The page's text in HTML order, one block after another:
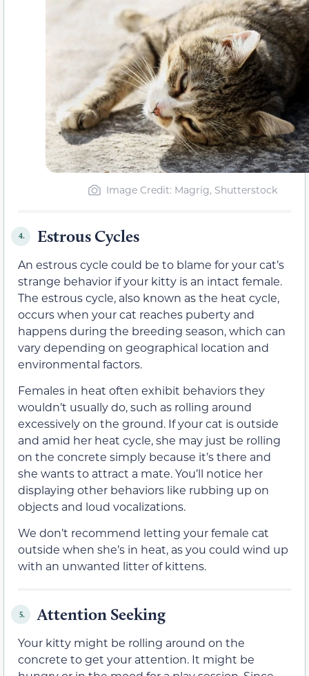
Image Credit: Magrig, Shutterstock
4. Estrous Cycles
An estrous cycle could be to blame for your cat’s
strange behavior if your kitty is an intact female.
The estrous cycle, also known as the heat cycle,
occurs when your cat reaches puberty and
happens during the breeding season, which can
vary depending on geographical location and
environmental factors.
Females in heat often exhibit behaviors they
wouldn’t usually do, such as rolling around
excessively on the ground. If your cat is outside
and amid her heat cycle, she may just be rolling
on the concrete simply because it’s there and
she wants to attract a mate. You’ll notice her
displaying other behaviors like rubbing up on
objects and loud vocalizations.
We don’t recommend letting your female cat
outside when she’s in heat, as you could wind up
with an unwanted litter of kittens.
5. Attention Seeking
Your kitty might be rolling around on the
concrete to get your attention. It might be